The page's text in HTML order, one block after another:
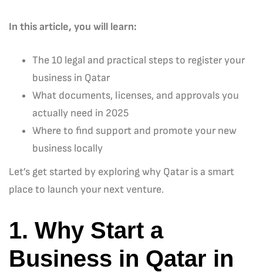
In this article, you will learn:
The 10 legal and practical steps to register your
business in Qatar
What documents, licenses, and approvals you
actually need in 2025
Where to find support and promote your new
business locally
Let’s get started by exploring why Qatar is a smart
place to launch your next venture.
1. Why Start a
Business in Qatar in